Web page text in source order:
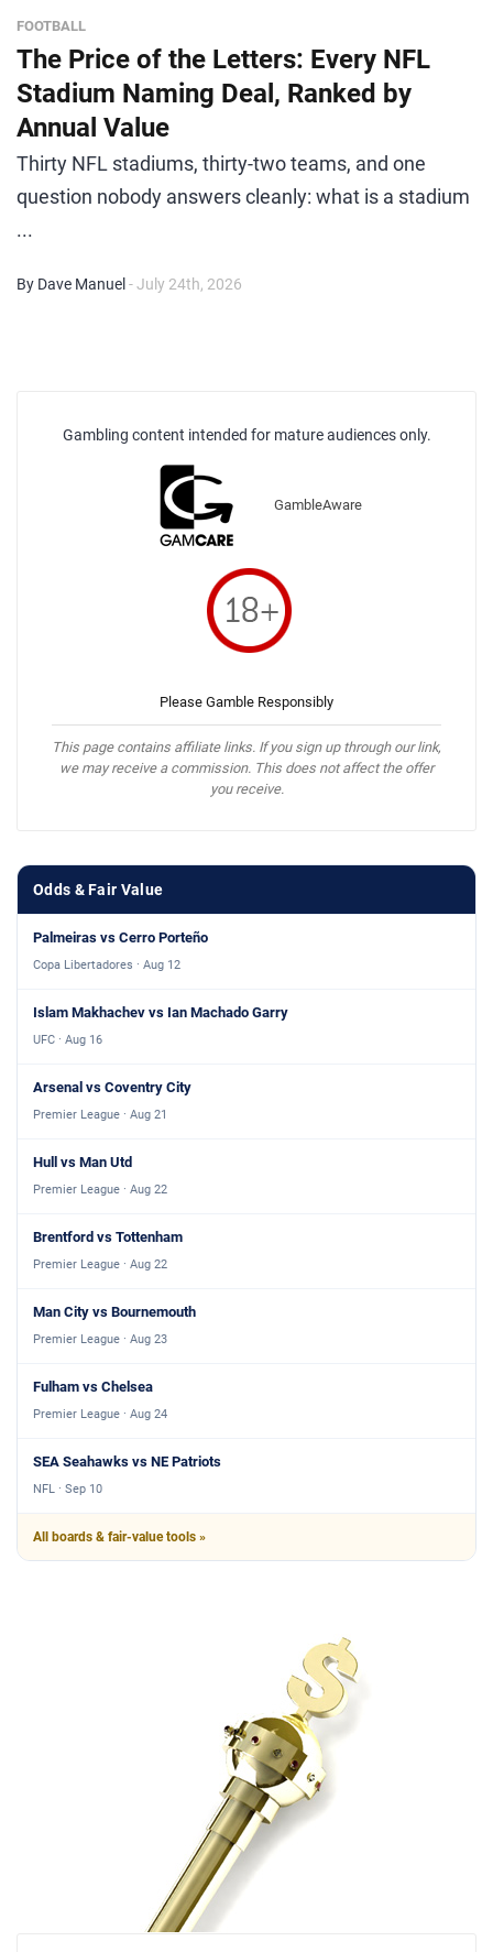
FOOTBALL
The Price of the Letters: Every NFL
Stadium Naming Deal, Ranked by
Annual Value
Thirty NFL stadiums, thirty-two teams, and one
question nobody answers cleanly: what is a stadium
...
By Dave Manuel - July 24th, 2026
Gambling content intended for mature audiences only.
GambleAware
Please Gamble Responsibly
This page contains affiliate links. If you sign up through our link,
we may receive a commission. This does not affect the offer
you receive.
Odds & Fair Value
Palmeiras vs Cerro Porteño
Copa Libertadores · Aug 12
Islam Makhachev vs Ian Machado Garry
UFC · Aug 16
Arsenal vs Coventry City
Premier League · Aug 21
Hull vs Man Utd
Premier League · Aug 22
Brentford vs Tottenham
Premier League · Aug 22
Man City vs Bournemouth
Premier League · Aug 23
Fulham vs Chelsea
Premier League · Aug 24
SEA Seahawks vs NE Patriots
NFL · Sep 10
All boards & fair-value tools »